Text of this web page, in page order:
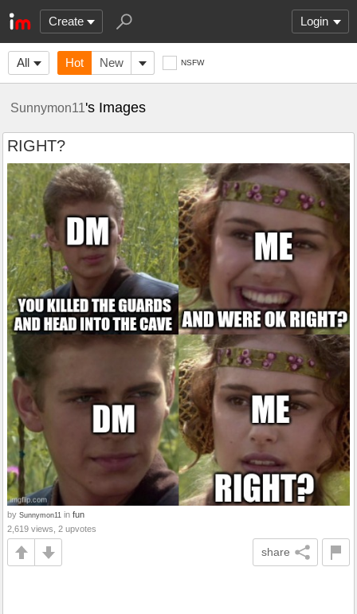
Create Login
All Hot New NSFW
Sunnymon11's Images
RIGHT?
by Sunnymon11 in fun
2,619 views, 2 upvotes
share